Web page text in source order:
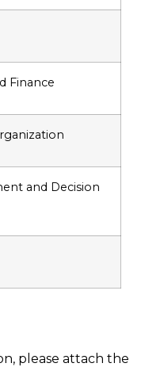
Finance
and Decision
please attach the